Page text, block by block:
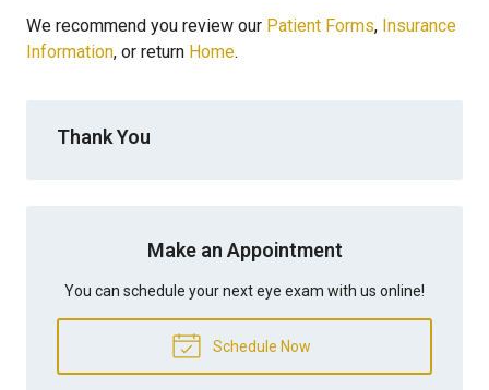
We recommend you review our Patient Forms, Insurance
Information, or return Home.
Thank You
Make an Appointment
You can schedule your next eye exam with us online!
Schedule Now